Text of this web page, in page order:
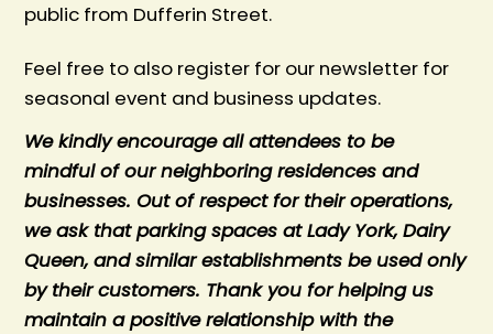
public from Dufferin Street.
Feel free to also register for our newsletter for
seasonal event and business updates.
We kindly encourage all attendees to be
mindful of our neighboring residences and
businesses. Out of respect for their operations,
we ask that parking spaces at Lady York, Dairy
Queen, and similar establishments be used only
by their customers. Thank you for helping us
maintain a positive relationship with the